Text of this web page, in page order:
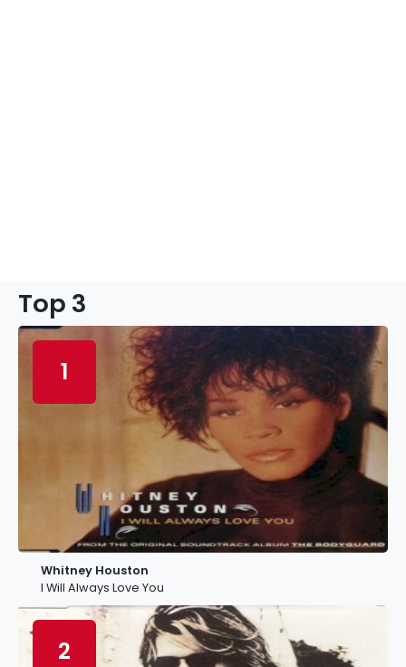
Top 3
1
Whitney Houston
I Will Always Love You
2